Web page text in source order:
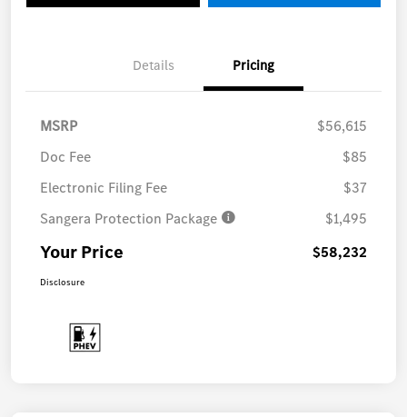
Details Pricing
MSRP
$56,615
Doc Fee
$85
Electronic Filing Fee
$37
Sangera Protection Package
$1,495
Your Price $58,232
Disclosure